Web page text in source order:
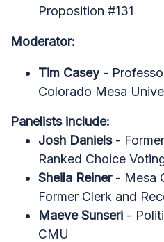
Proposition #131
Moderator:
Tim Casey -
Colorado Mesa
Panelists include:
Josh Daniels-
Ranked Choice
Sheila Reiner- Mesa
Former Clerk and
Maeve Sunseri -
CMU